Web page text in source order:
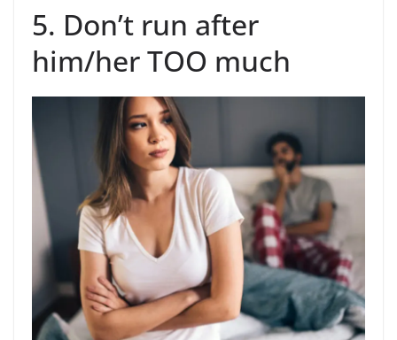
5. Don’t run after
him/her TOO much